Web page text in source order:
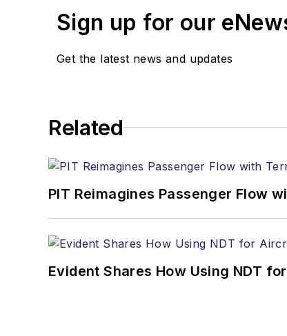
Sign up for our
Get the latest news and updates
Related
PIT Reimagines Passenger Flow
Evident Shares How Using NDT